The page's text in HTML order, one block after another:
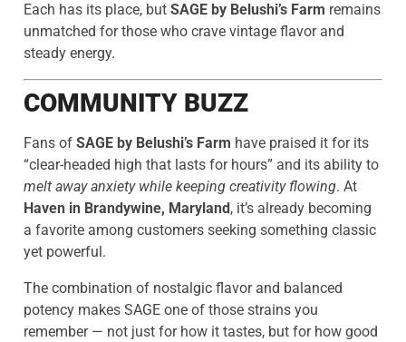
Each has its place, but SAGE by Belushi’s Farm remains
unmatched for those who crave vintage flavor and
steady energy.
COMMUNITY BUZZ
Fans of SAGE by Belushi’s Farm have praised it for its
“clear-headed high that lasts for hours” and its ability to
melt away anxiety while keeping creativity flowing. At
Haven in Brandywine, Maryland , it’s already becoming
a favorite among customers seeking something classic
yet powerful.
The combination of nostalgic flavor and balanced
potency makes SAGE one of those strains you
remember — not just for how it tastes, but for how good